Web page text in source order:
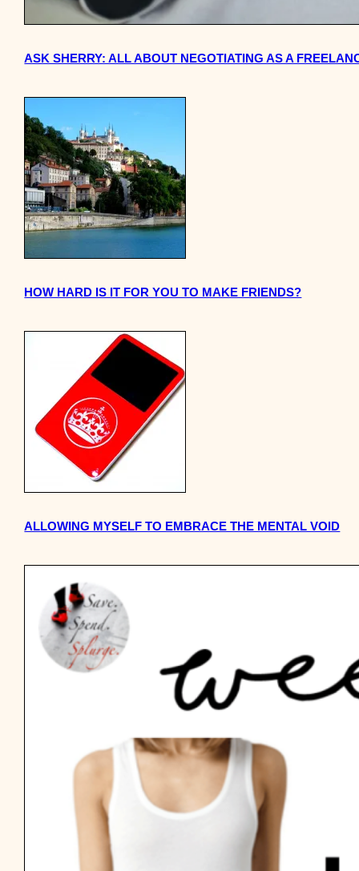
ASK SHERRY: ALL ABOUT NEGOTIATING AS A
HOW HARD IS IT FOR YOU TO MAKE FRIENDS?
ALLOWING MYSELF TO EMBRACE THE MENTAL VOID